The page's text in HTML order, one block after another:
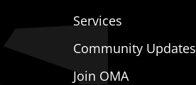
Services
Community Updates
Join OMA